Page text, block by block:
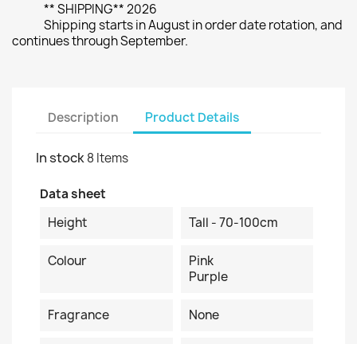
** SHIPPING** 2026
Shipping starts in August in order date rotation, and
continues through September.
Description Product Details
In stock8 Items
Data sheet
Height
Tall - 70-100cm
Colour
Pink
Purple
Fragrance None